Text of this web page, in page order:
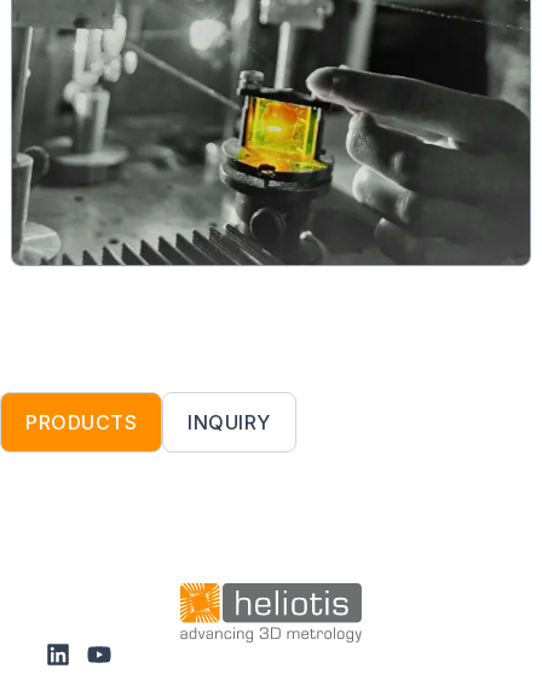
PRODUCTS INQUIRY